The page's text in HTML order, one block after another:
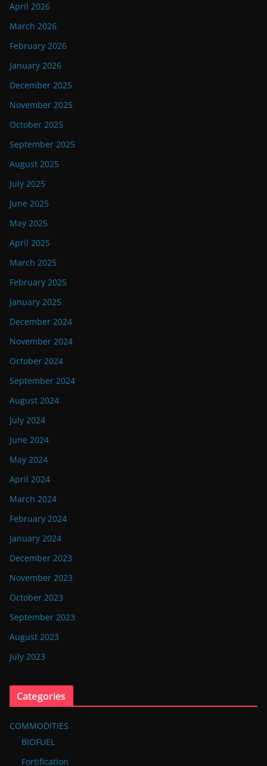
April 2026
March 2026
February 2026
January 2026
December 2025
November 2025
October 2025
September 2025
August 2025
July 2025
June 2025
May 2025
April 2025
March 2025
February 2025
January 2025
December 2024
November 2024
October 2024
September 2024
August 2024
July 2024
June 2024
May 2024
April 2024
March 2024
February 2024
January 2024
December 2023
November 2023
October 2023
September 2023
August 2023
July 2023
Categories
COMMODITIES
BIOFUEL
Fortification